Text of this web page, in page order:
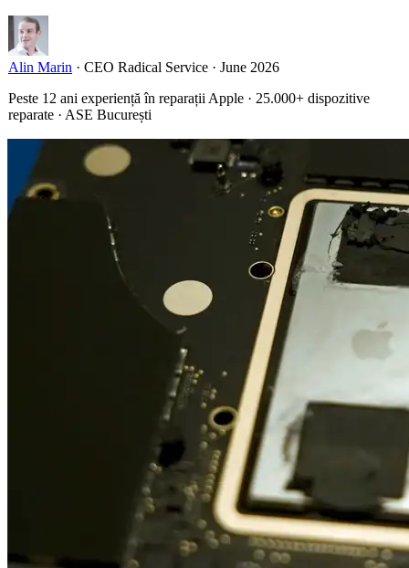
Alin Marin · CEO Radical Service · June 2026
Peste 12 ani experiență în reparații Apple · 25.000+ dispozitive
reparate · ASE București